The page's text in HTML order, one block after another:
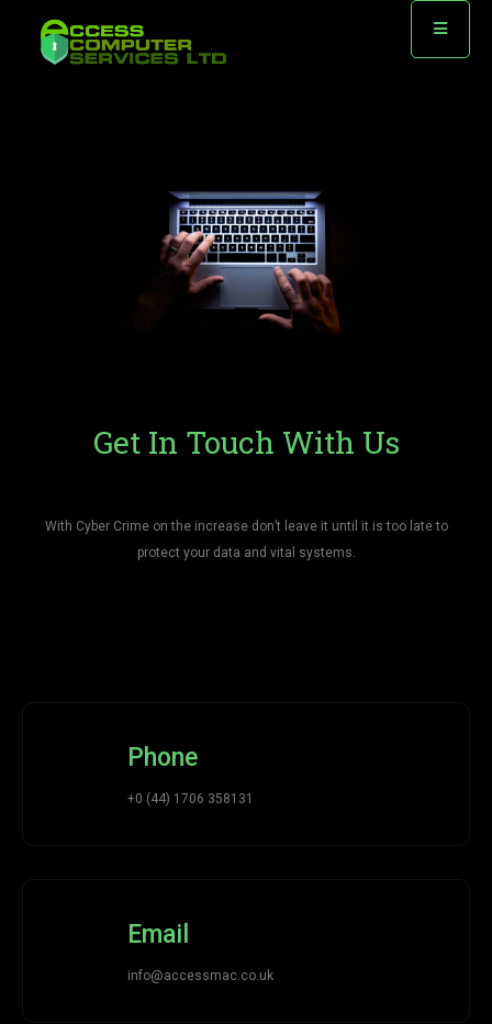
Get In Touch With Us
With Cyber Crime on the increase don’t leave it until it is too late to
protect your data and vital systems.
Phone
+0 (44) 1706 358131
Email
info@accessmac.co.uk